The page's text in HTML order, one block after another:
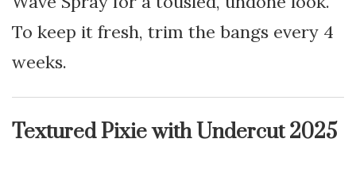
To keep it fresh, trim the bangs every 4
weeks.
Textured Pixie with Undercut 2025